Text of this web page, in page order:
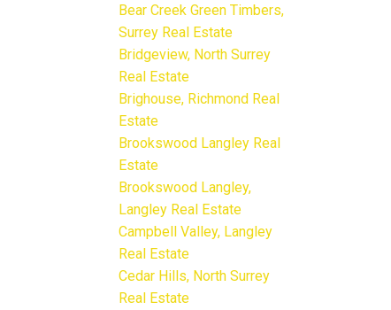
Bear Creek Green Timbers,
Surrey Real Estate
Bridgeview, North Surrey
Real Estate
Brighouse, Richmond Real
Estate
Brookswood Langley Real
Estate
Brookswood Langley,
Langley Real Estate
Campbell Valley, Langley
Real Estate
Cedar Hills, North Surrey
Real Estate